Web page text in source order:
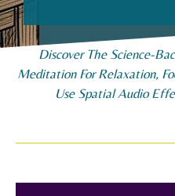
Discover The Science-
Meditation For Relaxation,
Use Spatial Audio